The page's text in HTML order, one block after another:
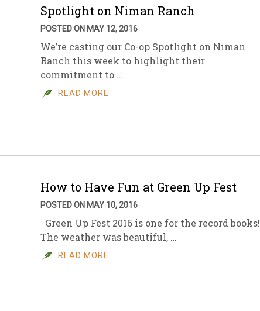
Spotlight on Niman Ranch
POSTED ON MAY 12, 2016
We’re casting our Co-op Spotlight on Niman
Ranch this week to highlight their
commitment to …
READ MORE
How to Have Fun at Green Up Fest
POSTED ON MAY 10, 2016
Green Up Fest 2016 is one for the record books!
The weather was beautiful, …
READ MORE